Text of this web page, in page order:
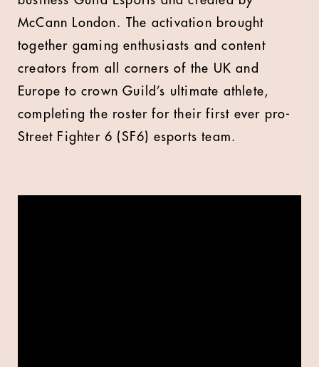
McCann London. The activation brought
together gaming enthusiasts and content
creators from all corners of the UK and
Europe to crown Guild’s ultimate athlete,
completing the roster for their first ever pro-
Street Fighter 6 (SF6) esports team.